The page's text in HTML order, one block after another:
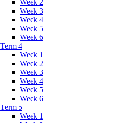
Week 2
Week 3
Week 4
Week 5
Week 6
Term 4
Week 1
Week 2
Week 3
Week 4
Week 5
Week 6
Term 5
Week 1